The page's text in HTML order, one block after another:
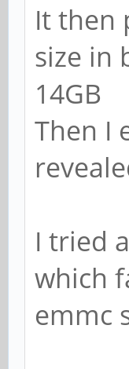
It then
size in
14GB
Then I
I tried
which
emmc